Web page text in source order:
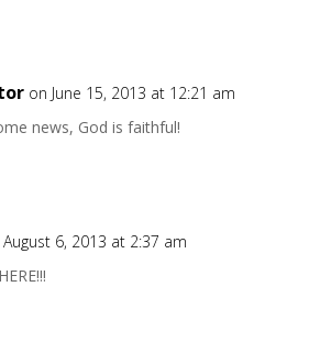
on June 15, 2013 at 12:21 am
news, God is faithful!
6, 2013 at 2:37 am